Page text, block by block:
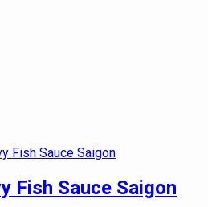
Fish Sauce Saigon